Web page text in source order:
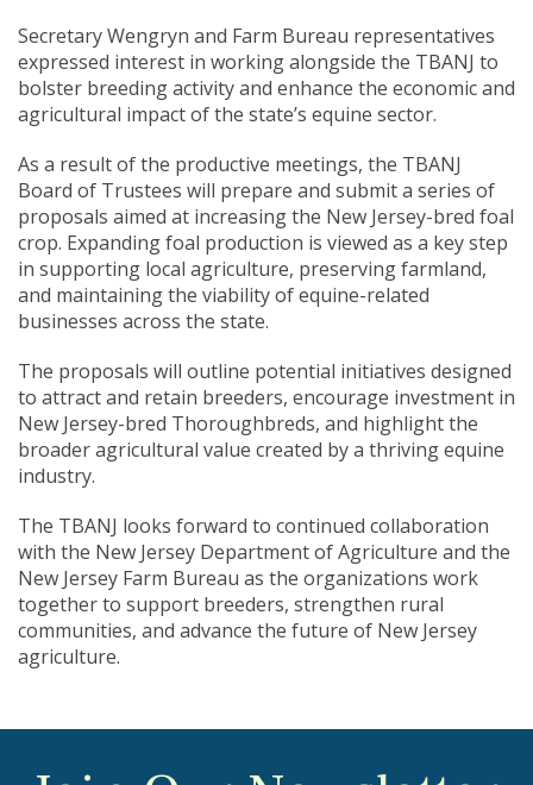
Secretary Wengryn and Farm Bureau representatives
expressed interest in working alongside the TBANJ to
bolster breeding activity and enhance the economic and
agricultural impact of the state’s equine sector.
As a result of the productive meetings, the TBANJ
Board of Trustees will prepare and submit a series of
proposals aimed at increasing the New Jersey-bred foal
crop. Expanding foal production is viewed as a key step
in supporting local agriculture, preserving farmland,
and maintaining the viability of equine-related
businesses across the state.
The proposals will outline potential initiatives designed
to attract and retain breeders, encourage investment in
New Jersey-bred Thoroughbreds, and highlight the
broader agricultural value created by a thriving equine
industry.
The TBANJ looks forward to continued collaboration
with the New Jersey Department of Agriculture and the
New Jersey Farm Bureau as the organizations work
together to support breeders, strengthen rural
communities, and advance the future of New Jersey
agriculture.